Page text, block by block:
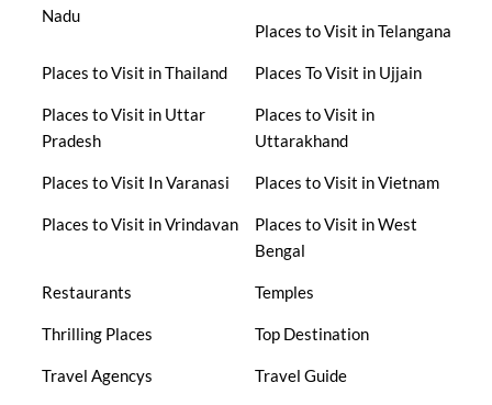
Nadu
Places to Visit in Telangana
Places to Visit in Thailand Places To Visit in Ujjain
Places to Visit in Uttar
Pradesh
Places to Visit in
Uttarakhand
Places to Visit In Varanasi Places to Visit in Vietnam
Places to Visit in Vrindavan
Places to Visit in West
Bengal
Restaurants Temples
Thrilling Places Top Destination
Travel Agencys Travel Guide